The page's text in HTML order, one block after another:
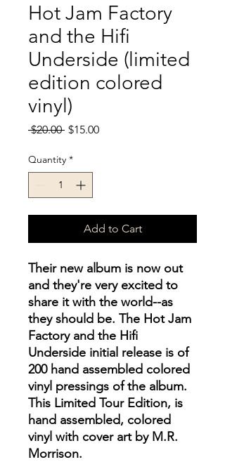
Hot Jam Factory
and the Hifi
Underside (limited
edition colored
vinyl)
$20.00 Regular
$15.00Sale
Quantity *
Add to Cart
Their new album is now out
and they're very excited to
share it with the world--as
they should be. The Hot Jam
Factory and the Hifi
Underside initial release is of
200 hand assembled colored
vinyl pressings of the album.
This Limited Tour Edition, is
hand assembled, colored
vinyl with cover art by M.R.
Morrison.